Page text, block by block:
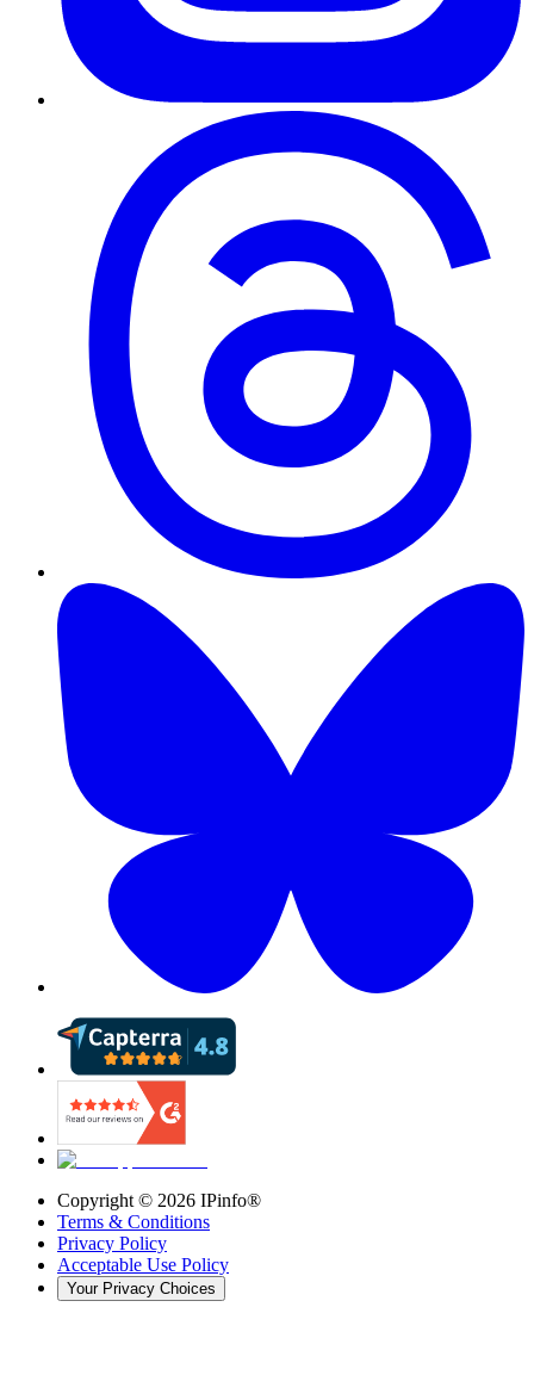
Copyright © 2026 IPinfo®
Terms & Conditions
Privacy Policy
Acceptable Use Policy
Your Privacy Choices